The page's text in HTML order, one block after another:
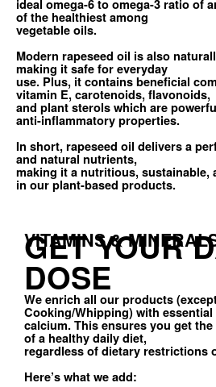
ideal omega-6 to omega-3 ratio of
of the healthiest among
vegetable oils.
Modern rapeseed oil is also
making it safe for everyday
use. Plus, it contains beneficial
vitamin E, carotenoids, flavonoids,
and plant sterols which are
anti-inflammatory properties.
In short, rapeseed oil delivers a
and natural nutrients,
making it a nutritious, sustainable,
in our plant-based products.
VITAMINS &
GET YOUR
DOSE
We enrich all our products
Cooking/Whipping) with
calcium. This ensures you get
of a healthy daily diet,
regardless of dietary restrictions
Here’s what we add: